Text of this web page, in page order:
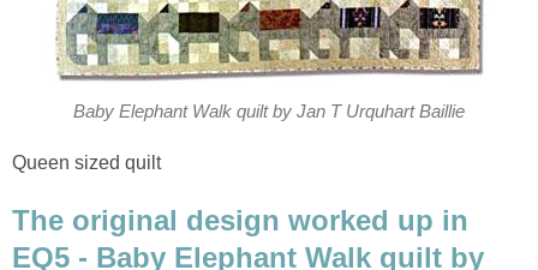
Baby Elephant Walk quilt by Jan T Urquhart Baillie
Queen sized quilt
The original design worked up in
EQ5 - Baby Elephant Walk quilt by